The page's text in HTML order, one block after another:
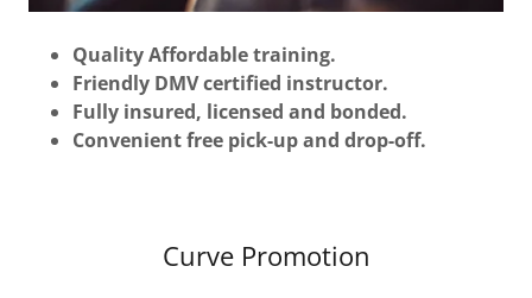
Quality Affordable training.
Friendly DMV certified instructor.
Fully insured, licensed and bonded.
Convenient free pick-up and drop-off.
Curve Promotion